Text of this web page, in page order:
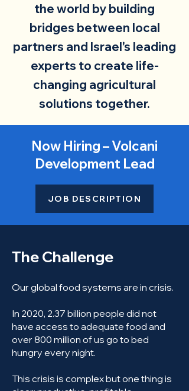
the world by building
bridges between local
partners and Israel's leading
experts to create life-
changing agricultural
solutions together.
Now Hiring – Volcani
Development Lead
JOB DESCRIPTION
The Challenge
Our global food systems are in crisis.
In 2020, 2.37 billion people did not
have access to adequate food and
over 800 million of us go to bed
hungry every night.
This crisis is complex but one thing is